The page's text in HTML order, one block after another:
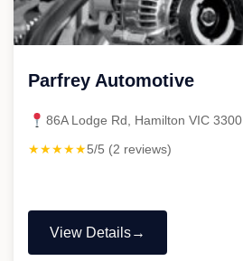
Parfrey Automotive
86A Lodge Rd, Hamilton VIC 3300
★★★★★5/5 (2 reviews)
View Details
"Parfrey